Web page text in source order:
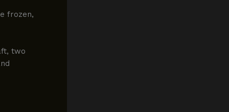
frozen,
two